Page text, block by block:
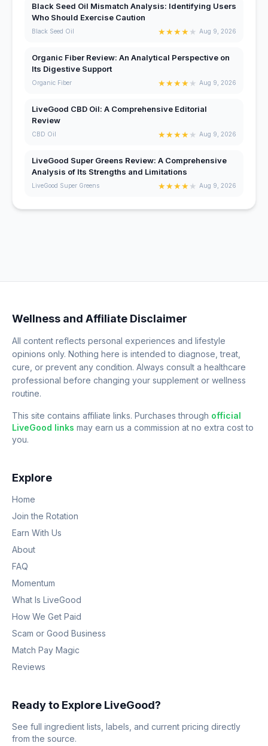
Black Seed Oil Mismatch Analysis: Identifying Users
Who Should Exercise Caution
Black Seed Oil ★★★★★ Aug 9, 2026
Organic Fiber Review: An Analytical Perspective on
Its Digestive Support
Organic Fiber ★★★★★ Aug 9, 2026
LiveGood CBD Oil: A Comprehensive Editorial
Review
CBD Oil ★★★★★ Aug 9, 2026
LiveGood Super Greens Review: A Comprehensive
Analysis of Its Strengths and Limitations
LiveGood Super Greens ★★★★★ Aug 9, 2026
Wellness and Affiliate Disclaimer
All content reflects personal experiences and lifestyle
opinions only. Nothing here is intended to diagnose, treat,
cure, or prevent any condition. Always consult a healthcare
professional before changing your supplement or wellness
routine.
This site contains affiliate links. Purchases through official
LiveGood links may earn us a commission at no extra cost to
you.
Explore
Home
Join the Rotation
Earn With Us
About
FAQ
Momentum
What Is LiveGood
How We Get Paid
Scam or Good Business
Match Pay Magic
Reviews
Ready to Explore LiveGood?
See full ingredient lists, labels, and current pricing directly
from the source.